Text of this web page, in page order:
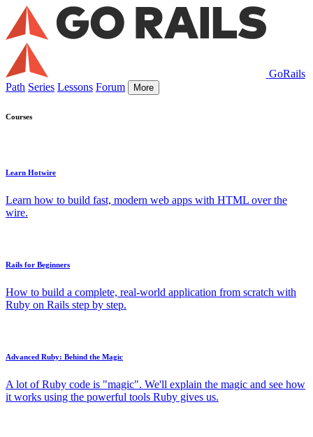
GoRails
Path Series Lessons Forum More
Courses
Learn Hotwire
Learn how to build fast, modern web apps with HTML over the
wire.
Rails for Beginners
How to build a complete, real-world application from scratch with
Ruby on Rails step by step.
Advanced Ruby: Behind the Magic
A lot of Ruby code is "magic". We'll explain the magic and see how
it works using the powerful tools Ruby gives us.